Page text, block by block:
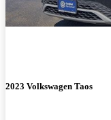
2023 Volkswagen Taos